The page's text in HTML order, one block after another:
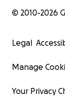
© 2010-2026
Legal
Manage
Your Privacy